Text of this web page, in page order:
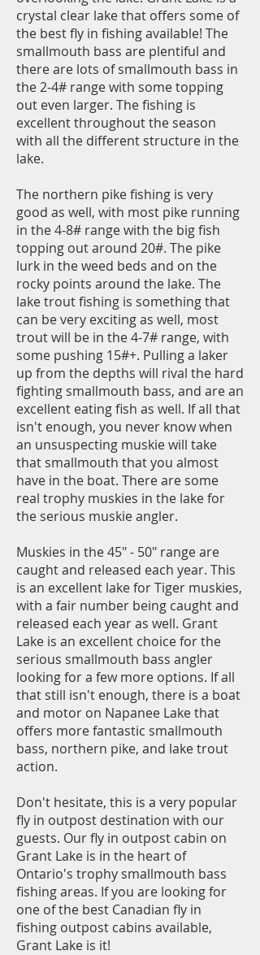
crystal clear lake that offers some of
the best fly in fishing available! The
smallmouth bass are plentiful and
there are lots of smallmouth bass in
the 2-4# range with some topping
out even larger. The fishing is
excellent throughout the season
with all the different structure in the
lake.
The northern pike fishing is very
good as well, with most pike running
in the 4-8# range with the big fish
topping out around 20#. The pike
lurk in the weed beds and on the
rocky points around the lake. The
lake trout fishing is something that
can be very exciting as well, most
trout will be in the 4-7# range, with
some pushing 15#+. Pulling a laker
up from the depths will rival the hard
fighting smallmouth bass, and are an
excellent eating fish as well. If all that
isn't enough, you never know when
an unsuspecting muskie will take
that smallmouth that you almost
have in the boat. There are some
real trophy muskies in the lake for
the serious muskie angler.
Muskies in the 45" - 50" range are
caught and released each year. This
is an excellent lake for Tiger muskies,
with a fair number being caught and
released each year as well. Grant
Lake is an excellent choice for the
serious smallmouth bass angler
looking for a few more options. If all
that still isn't enough, there is a boat
and motor on Napanee Lake that
offers more fantastic smallmouth
bass, northern pike, and lake trout
action.
Don't hesitate, this is a very popular
fly in outpost destination with our
guests. Our fly in outpost cabin on
Grant Lake is in the heart of
Ontario's trophy smallmouth bass
fishing areas. If you are looking for
one of the best Canadian fly in
fishing outpost cabins available,
Grant Lake is it!